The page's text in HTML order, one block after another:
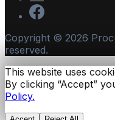
Copyright © 2026
reserved.
This website uses
By clicking “Accept”
Policy.